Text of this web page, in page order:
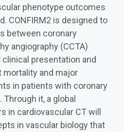
phenotype outcomes
CONFIRM2 is designed to
between coronary
angiography (CCTA)
presentation and
and major
in patients with coronary
it, a global
in cardiovascular CT will
in vascular biology that